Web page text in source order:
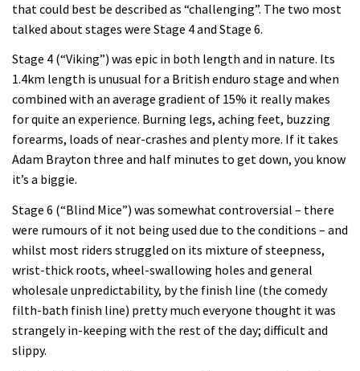
02:20
Next year’s most exciting prospect:
Laurie Greenland
05:38
Enduro2 entries open today
03:38
The BC Bike Race is a rough, tough,
seven day singletrack adventure
Pro bike check: Peaty’s Santa Cruz
V10 Spitfire in detail
that could best be described as “challenging”. The two most
talked about stages were Stage 4 and Stage 6.
Stage 4 (“Viking”) was epic in both length and in nature. Its
1.4km length is unusual for a British enduro stage and when
combined with an average gradient of 15% it really makes
for quite an experience. Burning legs, aching feet, buzzing
forearms, loads of near-crashes and plenty more. If it takes
Adam Brayton three and half minutes to get down, you know
it’s a biggie.
Stage 6 (“Blind Mice”) was somewhat controversial – there
were rumours of it not being used due to the conditions – and
whilst most riders struggled on its mixture of steepness,
wrist-thick roots, wheel-swallowing holes and general
wholesale unpredictability, by the finish line (the comedy
filth-bath finish line) pretty much everyone thought it was
strangely in-keeping with the rest of the day; difficult and
slippy.